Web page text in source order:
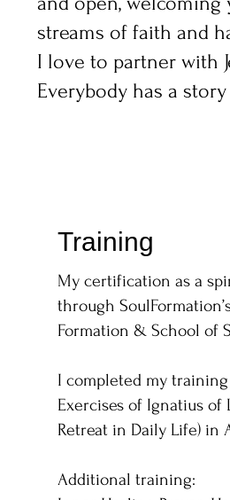
streams of faith and
I love to partner with
Everybody has a
Training
My certification as a
through
Formation & School of
I completed my
Exercises of Ignatius
Retreat in Daily Life) in
Additional training: